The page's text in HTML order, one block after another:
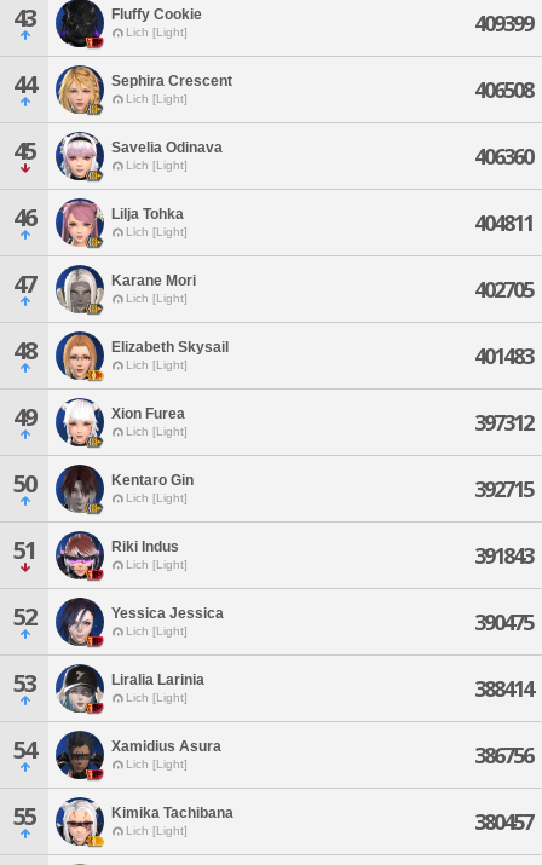
43 Fluffy Cookie
Lich [Light] 409399
44 Sephira Crescent
Lich [Light] 406508
45 Savelia Odinava
Lich [Light] 406360
46 Lilja Tohka
Lich [Light] 404811
47 Karane Mori
Lich [Light] 402705
48 Elizabeth Skysail
Lich [Light] 401483
49 Xion Furea
Lich [Light] 397312
50 Kentaro Gin
Lich [Light] 392715
51 Riki Indus
Lich [Light] 391843
52 Yessica Jessica
Lich [Light] 390475
53 Liralia Larinia
Lich [Light] 388414
54 Xamidius Asura
Lich [Light] 386756
55 Kimika Tachibana
Lich [Light] 380457